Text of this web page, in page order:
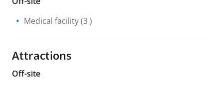
Medical facility(3 )
Attractions
Off-site